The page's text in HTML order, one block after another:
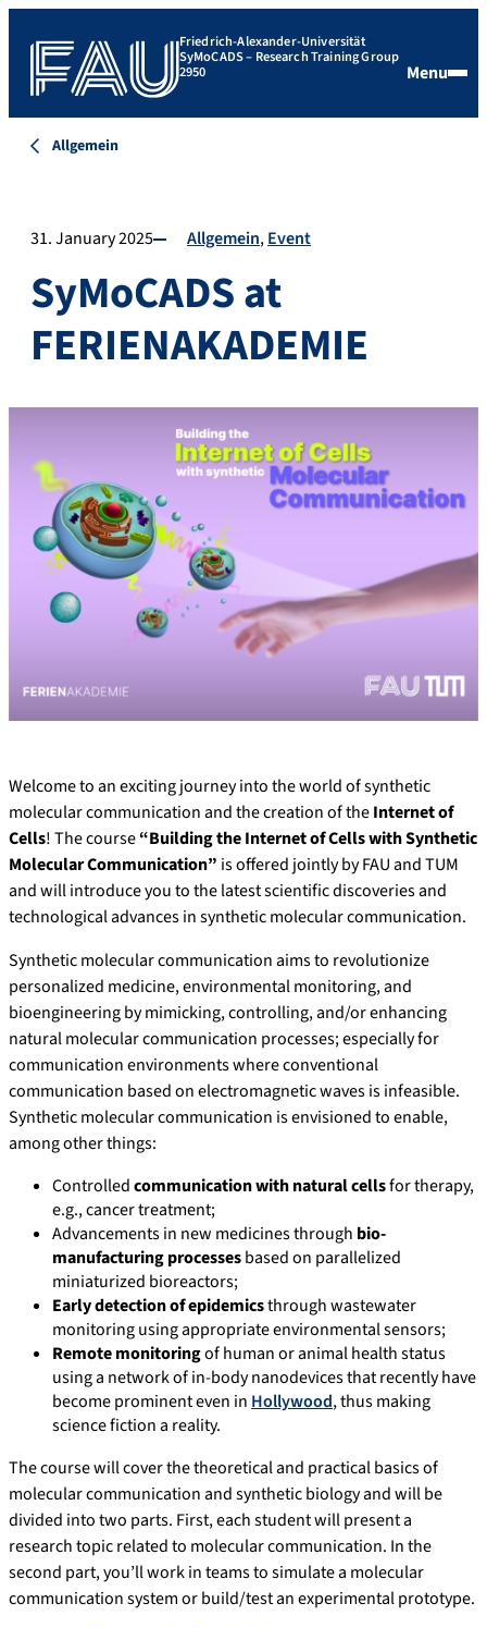
Friedrich-Alexander-Universität
SyMoCADS – Research Training Group
2950 Menu
Allgemein
31. January 2025 Allgemein Event
SyMoCADS at
FERIENAKADEMIE
Welcome to an exciting journey into the world of synthetic
molecular communication and the creation of theInternet of
Cells! The course“Building the Internet of Cells with Synthetic
Molecular Communication” is offered jointly by FAU and TUM
and will introduce you to the latest scientific discoveries and
technological advances in synthetic molecular communication.
Synthetic molecular communication aims to revolutionize
personalized medicine, environmental monitoring, and
bioengineering by mimicking, controlling, and/or enhancing
natural molecular communication processes; especially for
communication environments where conventional
communication based on electromagnetic waves is infeasible.
Synthetic molecular communication is envisioned to enable,
among other things:
Controlledcommunication with natural cellsfor therapy,
e.g., cancer treatment;
Advancements in new medicines through bio-
manufacturing processesbased on parallelized
miniaturized bioreactors;
Early detection of epidemicsthrough wastewater
monitoring using appropriate environmental sensors;
Remote monitoringof human or animal health status
using a network of in-body nanodevices that recently have
become prominent even in Hollywood, thus making
science fiction a reality.
The course will cover the theoretical and practical basics of
molecular communication and synthetic biology and will be
divided into two parts. First, each student will present a
research topic related to molecular communication. In the
second part, you’ll work in teams to simulate a molecular
communication system or build/test an experimental prototype.